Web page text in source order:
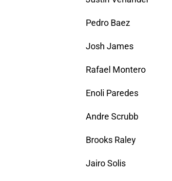
Pedro Baez
Josh James
Rafael Montero
Enoli Paredes
Andre Scrubb
Brooks Raley
Jairo Solis